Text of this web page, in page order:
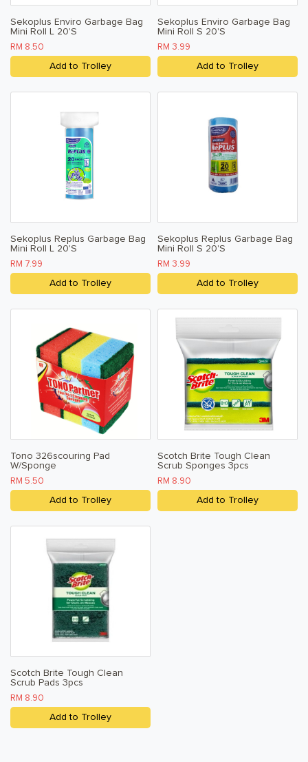
Sekoplus Enviro Garbage Bag
Mini Roll L 20's
RM 8.50
Add to Trolley
Sekoplus Enviro Garbage Bag
Mini Roll S 20's
RM 3.99
Add to Trolley
Sekoplus Replus Garbage Bag
Mini Roll L 20's
RM 7.99
Add to Trolley
Sekoplus Replus Garbage Bag
Mini Roll S 20's
RM 3.99
Add to Trolley
Tono 326scouring Pad
W/Sponge
RM 5.50
Add to Trolley
Scotch Brite Tough Clean
Scrub Sponges 3pcs
RM 8.90
Add to Trolley
Scotch Brite Tough Clean
Scrub Pads 3pcs
RM 8.90
Add to Trolley